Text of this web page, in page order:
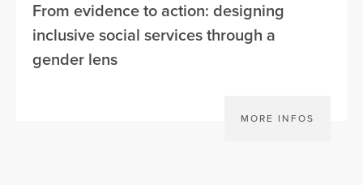
From evidence to action: designing
inclusive social services through a
gender lens
MORE INFOS